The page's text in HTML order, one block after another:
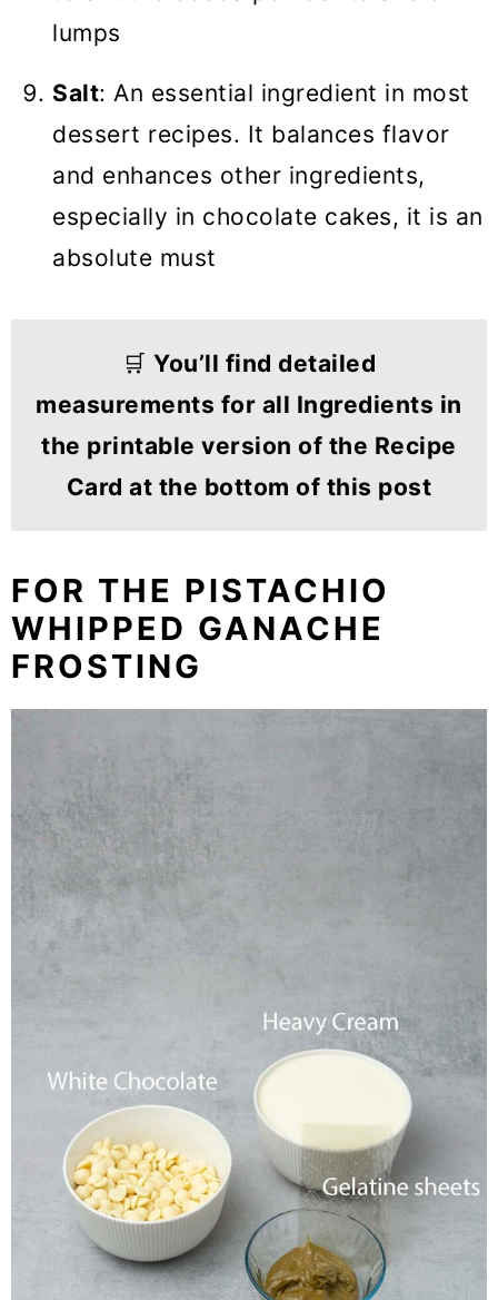
lumps
Salt: An essential ingredient in most
dessert recipes. It balances flavor
and enhances other ingredients,
especially in chocolate cakes, it is an
absolute must
🛒 You’ll find detailed
measurements for all Ingredients in
the printable version of the Recipe
Card at the bottom of this post
FOR THE PISTACHIO
WHIPPED GANACHE
FROSTING